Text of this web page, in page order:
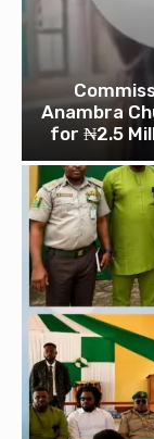
Anambra
for ₦2.5